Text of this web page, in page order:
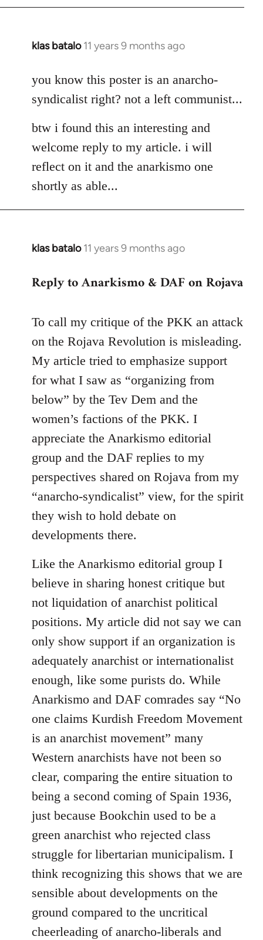
klas batalo 11 years 9 months ago
In
to
Welcome
by
libcom.org
you know this poster is an anarcho-
syndicalist right? not a left communist...
btw i found this an interesting and
welcome reply to my article. i will
reflect on it and the anarkismo one
shortly as able...
klas batalo 11 years 9 months ago
In
to
libcom.org
Reply to Anarkismo & DAF on Rojava
To call my critique of the PKK an attack
on the Rojava Revolution is misleading.
My article tried to emphasize support
for what I saw as “organizing from
below” by the Tev Dem and the
women’s factions of the PKK. I
appreciate the Anarkismo editorial
group and the DAF replies to my
perspectives shared on Rojava from my
“anarcho-syndicalist” view, for the spirit
they wish to hold debate on
developments there.
Like the Anarkismo editorial group I
believe in sharing honest critique but
not liquidation of anarchist political
positions. My article did not say we can
only show support if an organization is
adequately anarchist or internationalist
enough, like some purists do. While
Anarkismo and DAF comrades say “No
one claims Kurdish Freedom Movement
is an anarchist movement” many
Western anarchists have not been so
clear, comparing the entire situation to
being a second coming of Spain 1936,
just because Bookchin used to be a
green anarchist who rejected class
struggle for libertarian municipalism. I
think recognizing this shows that we are
sensible about developments on the
ground compared to the uncritical
cheerleading of anarcho-liberals and